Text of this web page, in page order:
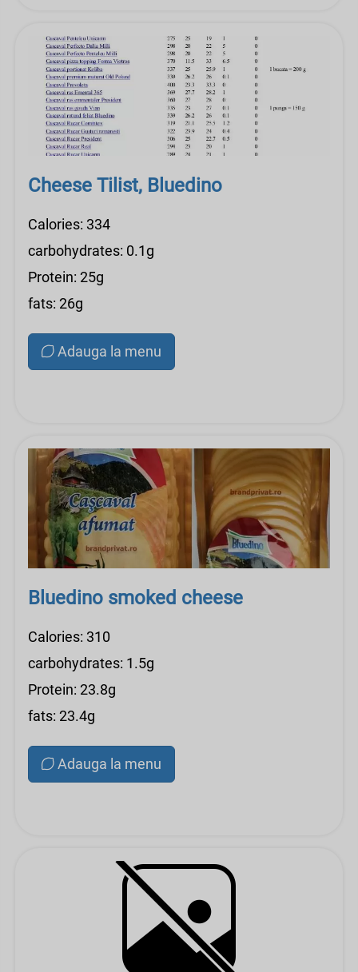
Cheese Tilist, Bluedino
Calories: 334
carbohydrates: 0.1g
Protein: 25g
fats: 26g
Adauga la menu
Bluedino smoked cheese
Calories: 310
carbohydrates: 1.5g
Protein: 23.8g
fats: 23.4g
Adauga la menu